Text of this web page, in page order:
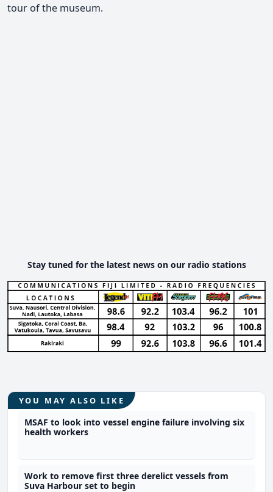
tour of the museum.
Stay tuned for the latest news on our radio stations
YOU MAY ALSO LIKE
MSAF to look into vessel engine failure involving six
health workers
Work to remove first three derelict vessels from
Suva Harbour set to begin